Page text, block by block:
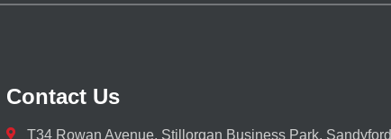
Contact Us
T34 Rowan Avenue, Stillorgan Business Park, Sandyford